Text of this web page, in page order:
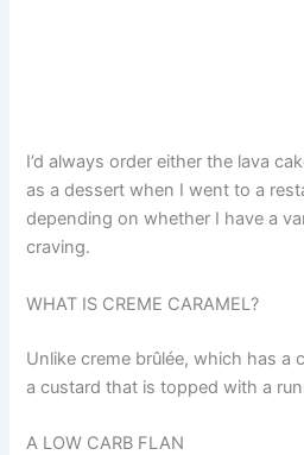
I’d always order either the lava
as a dessert when I went to a
depending on whether I have a
craving.
WHAT IS CREME CARAMEL?
Unlike creme brûlée, which has a
a custard that is topped with a
A LOW CARB FLAN